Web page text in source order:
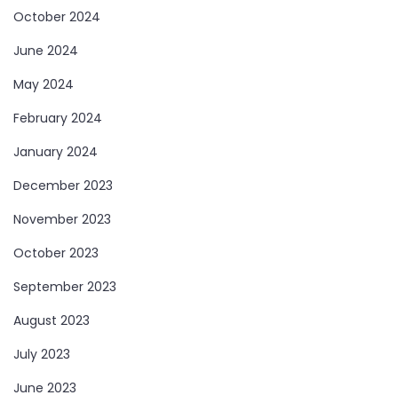
October 2024
June 2024
May 2024
February 2024
January 2024
December 2023
November 2023
October 2023
September 2023
August 2023
July 2023
June 2023